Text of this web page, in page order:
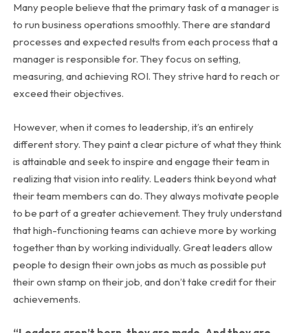
Many people believe that the primary task of a manager is
to run business operations smoothly. There are standard
processes and expected results from each process that a
manager is responsible for. They focus on setting,
measuring, and achieving ROI. They strive hard to reach or
exceed their objectives.
However, when it comes to leadership, it’s an entirely
different story. They paint a clear picture of what they think
is attainable and seek to inspire and engage their team in
realizing that vision into reality. Leaders think beyond what
their team members can do. They always motivate people
to be part of a greater achievement. They truly understand
that high-functioning teams can achieve more by working
together than by working individually. Great leaders allow
people to design their own jobs as much as possible put
their own stamp on their job, and don’t take credit for their
achievements.